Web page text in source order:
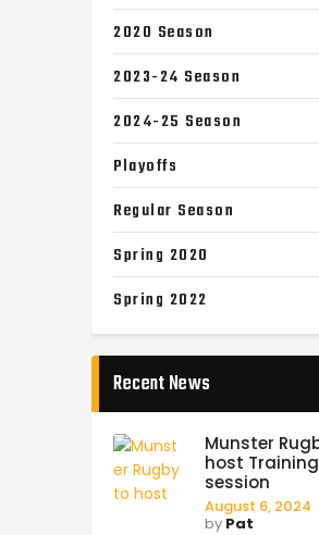
2020 Season
2023-24 Season
2024-25 Season
Playoffs
Regular Season
Spring 2020
Spring 2022
Recent News
Munster
host Training
session
August 6, 2024
by Pat